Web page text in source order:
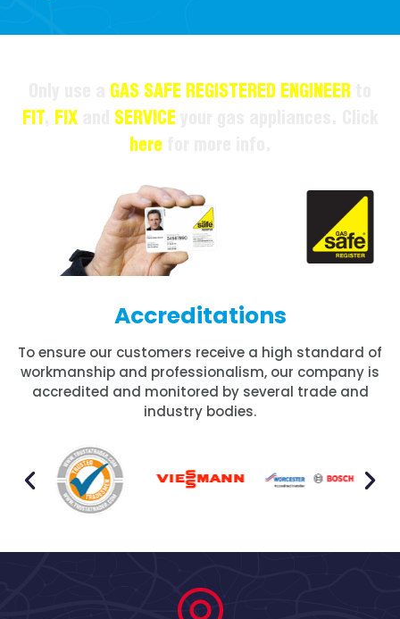
GAS SAFE REGISTERED ENGINEER
FIT
FIX SERVICE
here
Accreditations
To ensure our customers receive a high standard of
workmanship and professionalism, our company is
accredited and monitored by several trade and
industry bodies.